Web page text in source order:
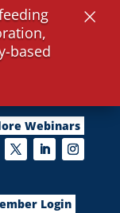
Webinars
Login
based
×